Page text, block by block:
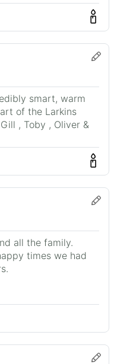
smart, warm
of the Larkins
, Toby , Oliver &
all the family.
times we had